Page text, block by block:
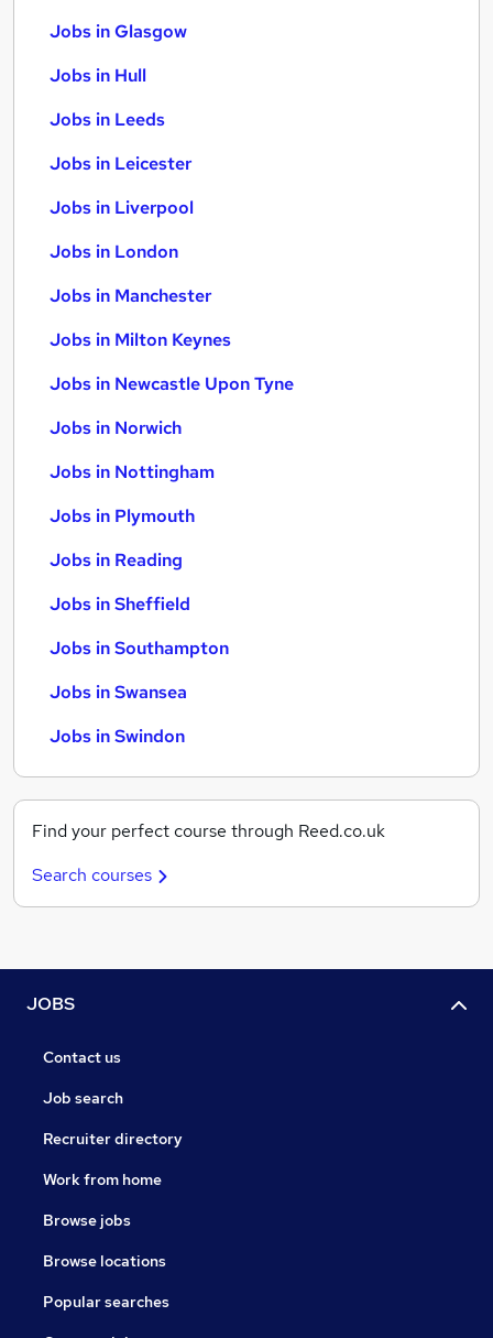
Jobs in Glasgow
Jobs in Hull
Jobs in Leeds
Jobs in Leicester
Jobs in Liverpool
Jobs in London
Jobs in Manchester
Jobs in Milton Keynes
Jobs in Newcastle Upon Tyne
Jobs in Norwich
Jobs in Nottingham
Jobs in Plymouth
Jobs in Reading
Jobs in Sheffield
Jobs in Southampton
Jobs in Swansea
Jobs in Swindon
Find your perfect course through Reed.co.uk
Search courses
JOBS
Contact us
Job search
Recruiter directory
Work from home
Browse jobs
Browse locations
Popular searches